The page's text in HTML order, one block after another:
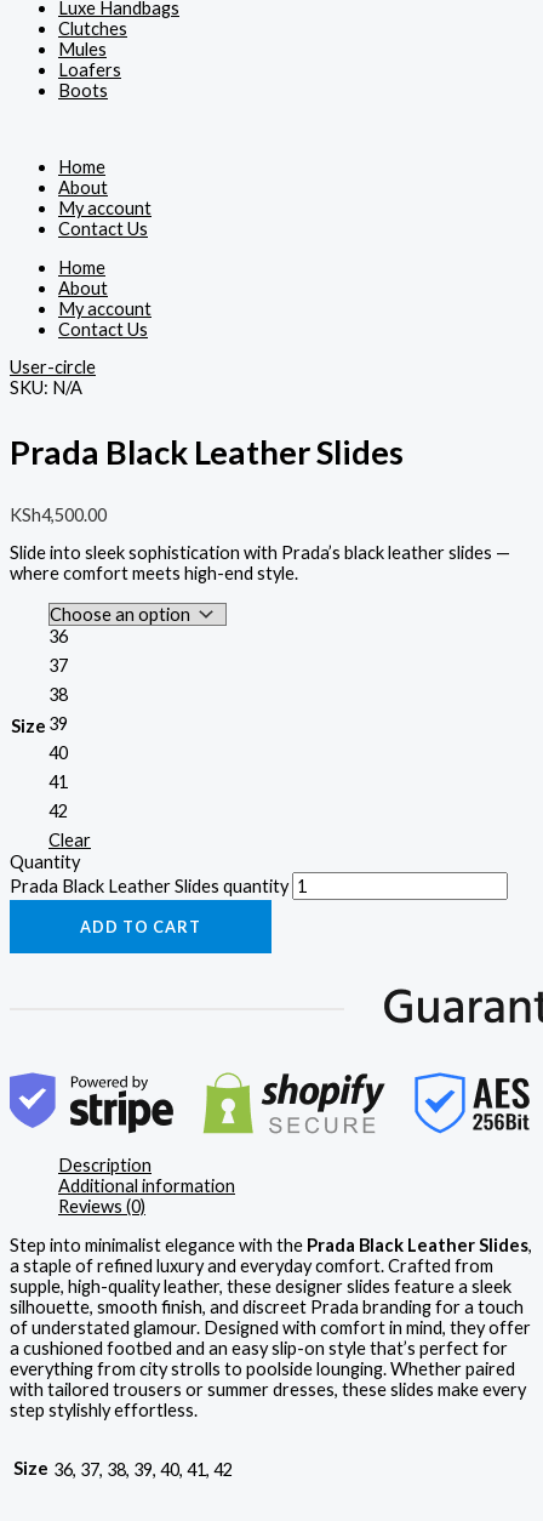
Luxe Handbags
Clutches
Mules
Loafers
Boots
Home
About
My account
Contact Us
Home
About
My account
Contact Us
User-circle
SKU: N/A
Prada Black Leather Slides
KSh4,500.00
Slide into sleek sophistication with Prada’s black leather slides —
where comfort meets high-end style.
Size
36
37
38
39
40
41
42
Clear
Quantity
Prada Black Leather Slides quantity
ADD TO CART
Description
Additional information
Reviews (0)
Step into minimalist elegance with the Prada Black Leather Slides,
a staple of refined luxury and everyday comfort. Crafted from
supple, high-quality leather, these designer slides feature a sleek
silhouette, smooth finish, and discreet Prada branding for a touch
of understated glamour. Designed with comfort in mind, they offer
a cushioned footbed and an easy slip-on style that’s perfect for
everything from city strolls to poolside lounging. Whether paired
with tailored trousers or summer dresses, these slides make every
step stylishly effortless.
Size 36, 37, 38, 39, 40, 41, 42